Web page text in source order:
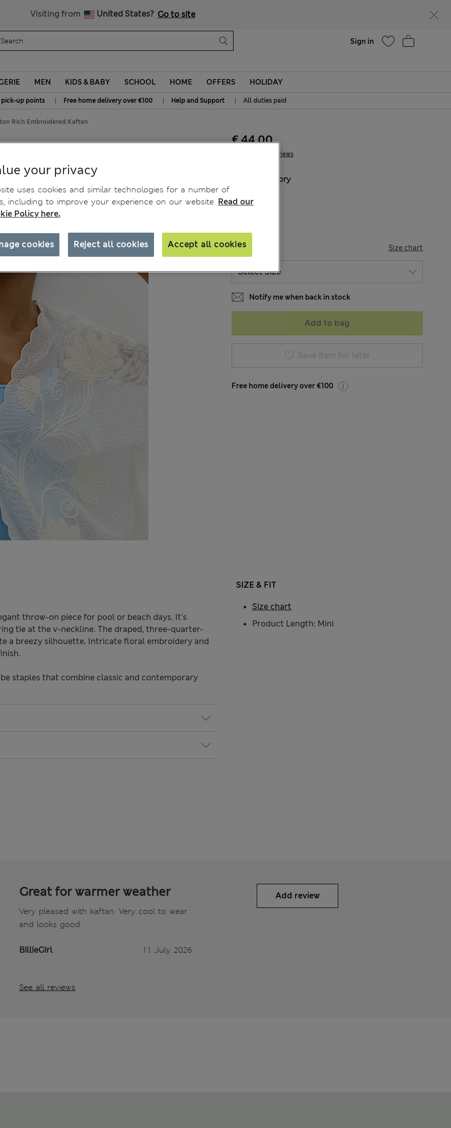
Visiting from United States? Go to site
Sign in
MEN KIDS & BABY SCHOOL HOME OFFERS HOLIDAY
pick-up points | Free home delivery over €100 | Help and Support | All duties paid
Rich Embroidered Kaftan
7 Reviews
€ 44.00
Ivory
SIZE Size chart
Notify me when back in stock
Add to bag
Save item for later
Free home delivery over €100
throw-on piece for pool or beach days. It's
tie at the v-neckline. The draped, three-quarter-
a breezy silhouette. Intricate floral embroidery and
staples that combine classic and contemporary
SIZE & FIT
Product Length: Mini
Size chart
Great for warmer weather
Very pleased with kaftan. Very cool to wear
and looks good.
BillieGirl 11 July 2026
See all reviews
Add review
your privacy
uses cookies and similar technologies for a number of
including to improve your experience on our website. Read our
Policy here.
Reject all cookies Accept all cookies
cookies